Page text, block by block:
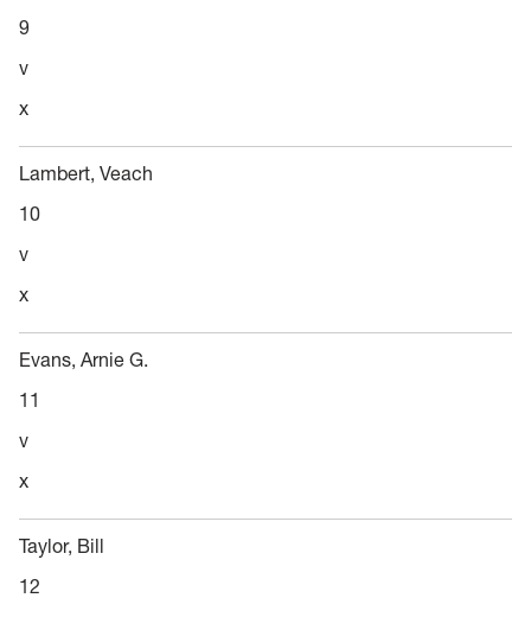
9
v
x
Lambert, Veach
10
v
x
Evans, Arnie G.
11
v
x
Taylor, Bill
12